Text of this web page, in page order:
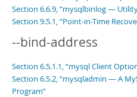
Section 6.6.9, “mysqlbinlog —
Section 9.5.1, “Point-in-Time
--bind-address
Section 6.5.1.1, “mysql Client
Section 6.5.2, “mysqladmin — A
Program”